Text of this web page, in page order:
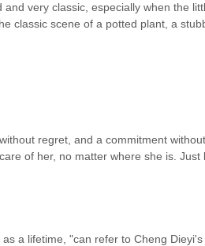
very classic, especially when the
classic scene of a potted plant, a
regret, and a commitment
of her, no matter where she is.
a lifetime, "can refer to Cheng